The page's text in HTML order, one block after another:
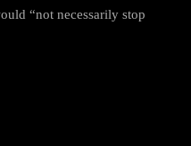
“not necessarily stop